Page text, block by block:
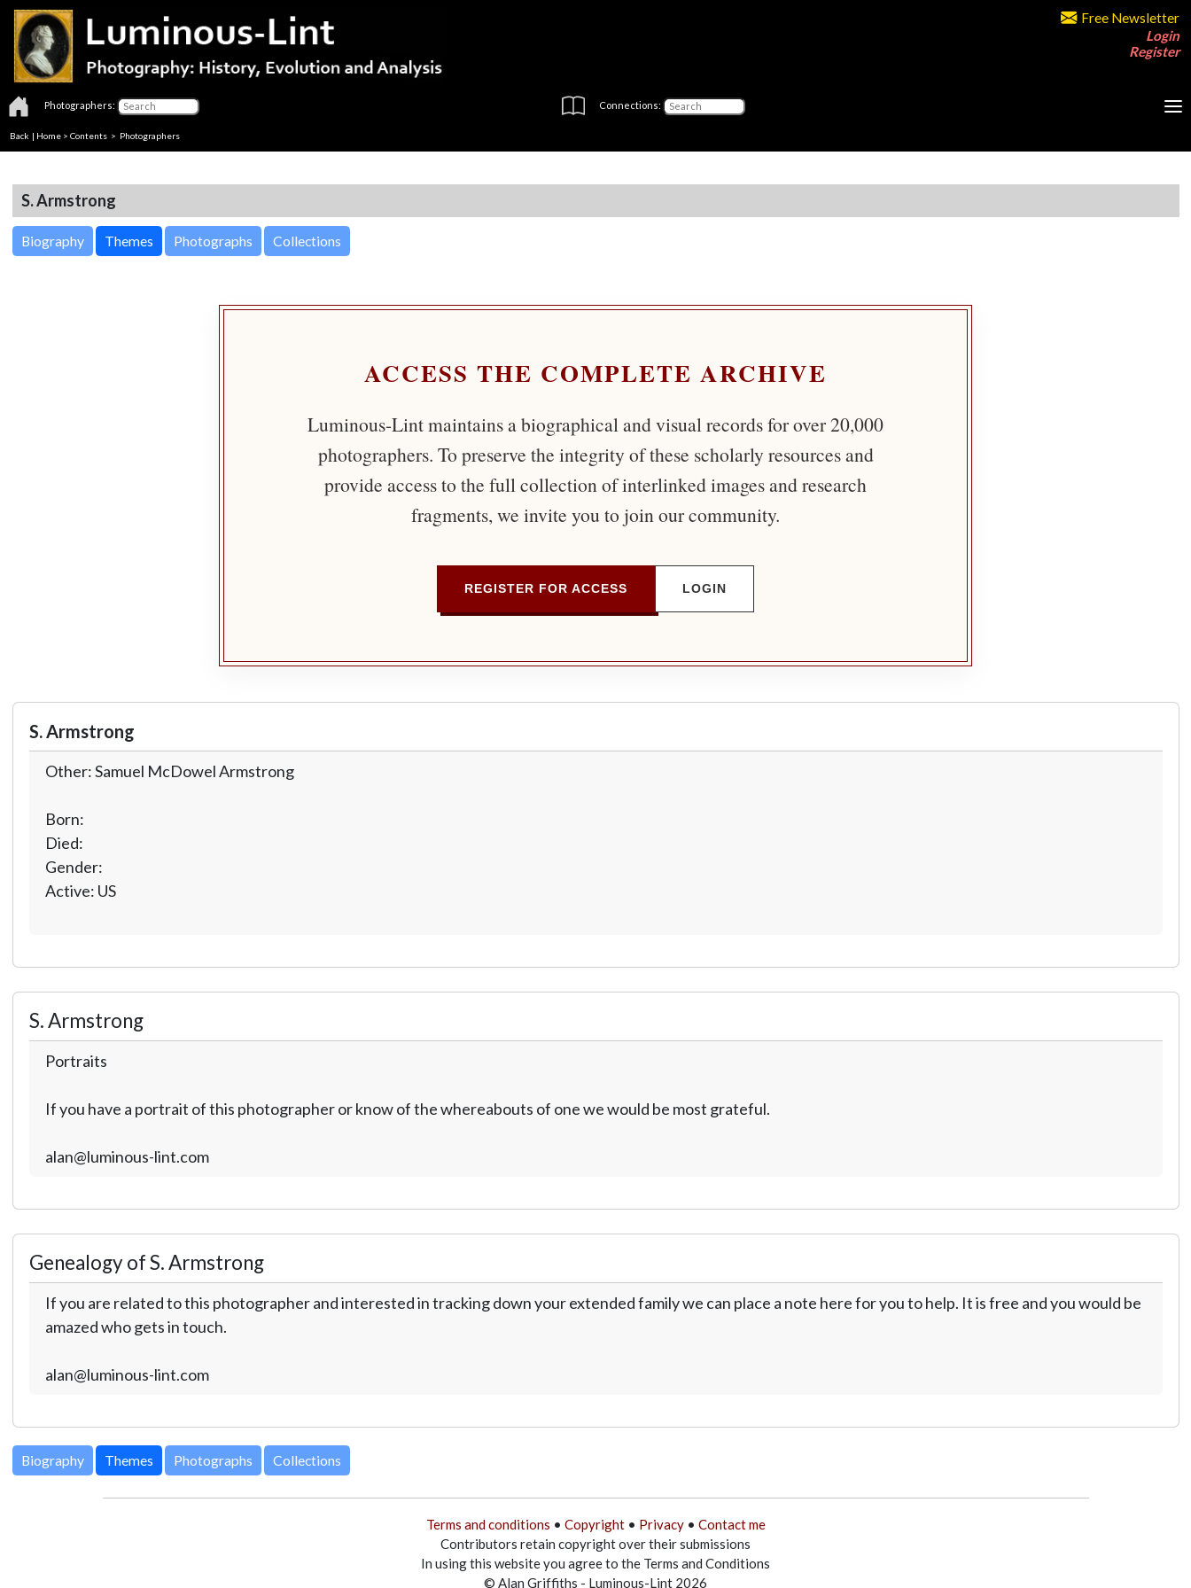
Free Newsletter
Login
Register
Photographers: Connections:
Back | Home > Contents > Photographers
S. Armstrong
Biography Themes Photographs Collections
ACCESS THE COMPLETE ARCHIVE
Luminous-Lint maintains a biographical and visual records for over 20,000
photographers. To preserve the integrity of these scholarly resources and
provide access to the full collection of interlinked images and research
fragments, we invite you to join our community.
REGISTER FOR ACCESS LOGIN
S. Armstrong
Other: Samuel McDowel Armstrong
Born:
Died:
Gender:
Active: US
S. Armstrong
Portraits
If you have a portrait of this photographer or know of the whereabouts of one we would be most grateful.
alan@luminous-lint.com
Genealogy of S. Armstrong
If you are related to this photographer and interested in tracking down your extended family we can place a note here for you to help. It is free and you would be
amazed who gets in touch.
alan@luminous-lint.com
Biography Themes Photographs Collections
Terms and conditions • Copyright• Privacy• Contact me
Contributors retain copyright over their submissions
In using this website you agree to the Terms and Conditions
© Alan Griffiths - Luminous-Lint 2026